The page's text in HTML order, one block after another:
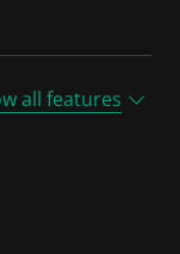
all features